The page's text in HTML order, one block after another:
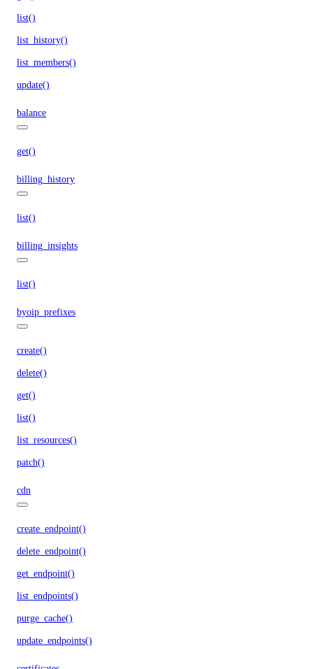
list()
list_history()
list_members()
update()
balance
get()
billing_history
list()
billing_insights
list()
byoip_prefixes
create()
delete()
get()
list()
list_resources()
patch()
cdn
create_endpoint()
delete_endpoint()
get_endpoint()
list_endpoints()
purge_cache()
update_endpoints()